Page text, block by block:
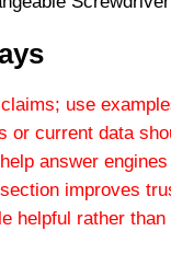
use
or current data
answer
improves
helpful rather than